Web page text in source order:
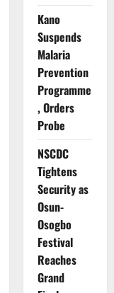
Kano
Suspends
Malaria
Prevention
Programme
, Orders
Probe
NSCDC
Tightens
Security as
Osun-
Osogbo
Festival
Reaches
Grand